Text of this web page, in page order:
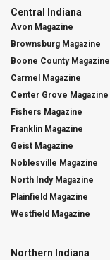
Central Indiana
Avon Magazine
Brownsburg Magazine
Boone County Magazine
Carmel Magazine
Center Grove Magazine
Fishers Magazine
Franklin Magazine
Geist Magazine
Noblesville Magazine
North Indy Magazine
Plainfield Magazine
Westfield Magazine
Northern Indiana